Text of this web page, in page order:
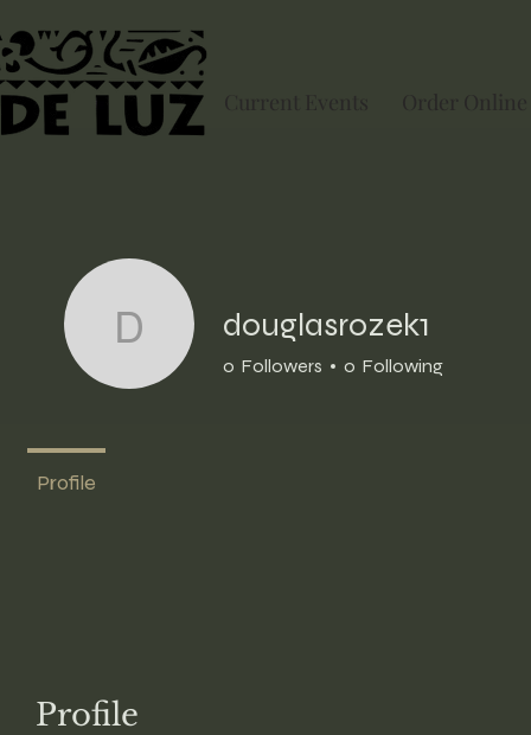
Current Events Order Online
Profile
douglasrozek1
douglasrozek1
0 Followers 0 Following
Profile